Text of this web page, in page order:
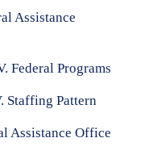
Assistance
Federal Programs
Staffing Pattern
Assistance Office